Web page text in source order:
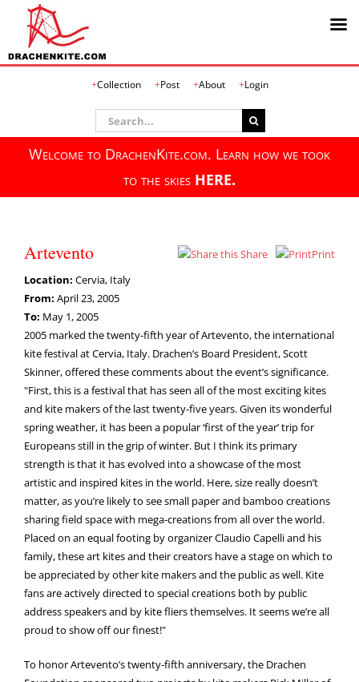
Collection Post About Login
Search
for:
Welcome to DrachenKite.com. Learn how we took
to the skies HERE.
Artevento Share
Print
Location: Cervia, Italy
From: April 23, 2005
To: May 1, 2005
2005 marked the twenty-fifth year of Artevento, the international
kite festival at Cervia, Italy. Drachen’s Board President, Scott
Skinner, offered these comments about the event’s significance.
"First, this is a festival that has seen all of the most exciting kites
and kite makers of the last twenty-five years. Given its wonderful
spring weather, it has been a popular ‘first of the year’ trip for
Europeans still in the grip of winter. But I think its primary
strength is that it has evolved into a showcase of the most
artistic and inspired kites in the world. Here, size really doesn’t
matter, as you’re likely to see small paper and bamboo creations
sharing field space with mega-creations from all over the world.
Placed on an equal footing by organizer Claudio Capelli and his
family, these art kites and their creators have a stage on which to
be appreciated by other kite makers and the public as well. Kite
fans are actively directed to special creations both by public
address speakers and by kite fliers themselves. It seems we’re all
proud to show off our finest!"
To honor Artevento’s twenty-fifth anniversary, the Drachen